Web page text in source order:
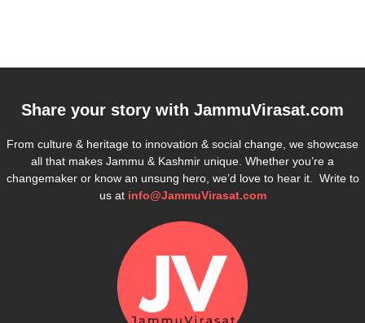
Share your story with JammuVirasat.com
From culture & heritage to innovation & social change, we showcase
all that makes Jammu & Kashmir unique. Whether you’re a
changemaker or know an unsung hero, we’d love to hear it. Write to
us at info@JammuVirasat.com